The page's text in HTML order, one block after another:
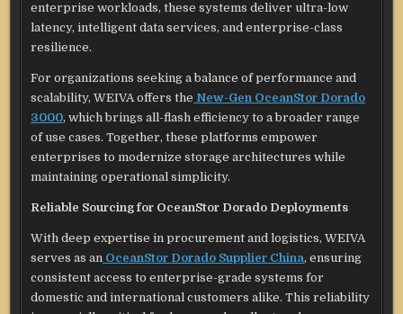
enterprise workloads, these systems deliver ultra-low
latency, intelligent data services, and enterprise-class
resilience.
For organizations seeking a balance of performance and
scalability, WEIVA offers the New-Gen OceanStor Dorado
3000, which brings all-flash efficiency to a broader range
of use cases. Together, these platforms empower
enterprises to modernize storage architectures while
maintaining operational simplicity.
Reliable Sourcing for OceanStor Dorado Deployments
With deep expertise in procurement and logistics, WEIVA
serves as an OceanStor Dorado Supplier China, ensuring
consistent access to enterprise-grade systems for
domestic and international customers alike. This reliability